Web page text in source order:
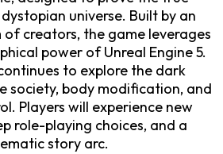
universe. Built by an
creators, the game leverages
power of Unreal Engine 5.
to explore the dark
society, body modification, and
Players will experience new
role-playing choices, and a
story arc.